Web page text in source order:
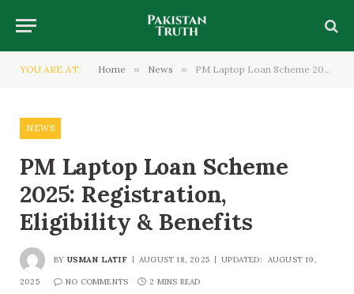
YOU ARE AT: Home » News » PM Laptop Loan Scheme 2025: Registration, Eligibility & Benefits
NEWS
PM Laptop Loan Scheme
2025: Registration,
Eligibility & Benefits
BY USMAN LATIF AUGUST 18, 2025 UPDATED: AUGUST 19,
2025 NO COMMENTS 2 MINS READ